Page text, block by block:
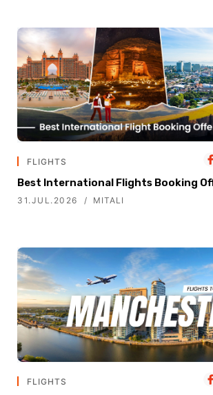
FLIGHTS
Best International Flights Booking
31.JUL.2026 MITALI
FLIGHTS